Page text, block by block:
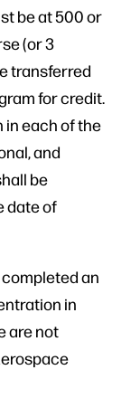
be at 500 or
(or 3
transferred
for credit.
in each of the
and
be
date of
an
in
are not